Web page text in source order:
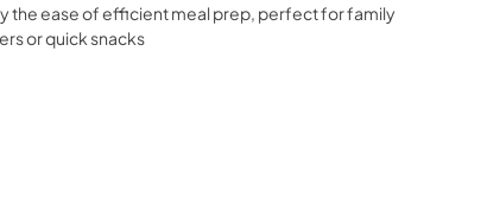
the ease of efficient meal prep, perfect for family
or quick snacks